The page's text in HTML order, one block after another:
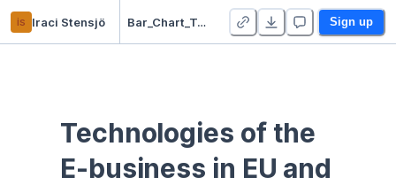
is Iraci Stensjö Bar_Chart_Tech Sign up
Technologies of the
E-business in EU and